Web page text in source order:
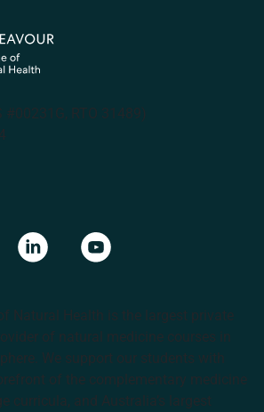
#00231G, RTO 31489)
to link
Navigate to linkNavigate to link
Natural Health is the largest private
of natural medicine courses in
We support our students with
of the complementary medicine
curricula, and Australia’s largest